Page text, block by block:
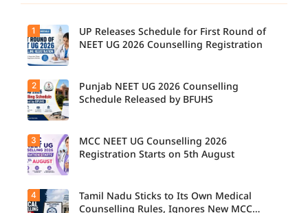
1
UP Releases Schedule for First Round of
NEET UG 2026 Counselling Registration
2
Punjab NEET UG 2026 Counselling
Schedule Released by BFUHS
3
MCC NEET UG Counselling 2026
Registration Starts on 5th August
4
Tamil Nadu Sticks to Its Own Medical
Counselling Rules, Ignores New MCC